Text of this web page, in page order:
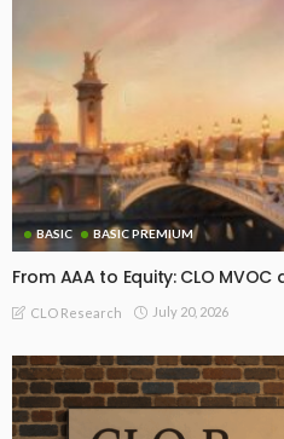
BASIC BASIC PREMIUM
From AAA to Equity: CLO
CLO Research July 20, 2026